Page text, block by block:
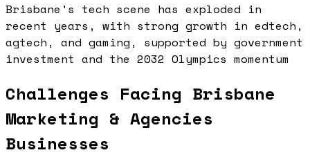
Brisbane's tech scene has exploded in
recent years, with strong growth in edtech,
agtech, and gaming, supported by government
investment and the 2032 Olympics momentum
Challenges Facing Brisbane
Marketing & Agencies
Businesses